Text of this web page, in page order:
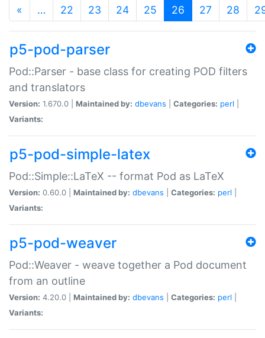
« … 22 23 24 25 26 (current)
27 28
p5-pod-parser
Pod::Parser - base class for creating POD filters
and translators
Version: 1.670.0 | Maintained by: dbevans Categories: perl
Variants:
p5-pod-simple-latex
Pod::Simple::LaTeX -- format Pod as LaTeX
Version: 0.60.0 | Maintained by: dbevans Categories: perl
Variants:
p5-pod-weaver
Pod::Weaver - weave together a Pod document
from an outline
Version: 4.20.0 | Maintained by: dbevans Categories: perl
Variants: